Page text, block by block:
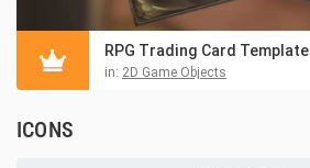
RPG Trading Card Template
in: 2D Game Objects
ICONS